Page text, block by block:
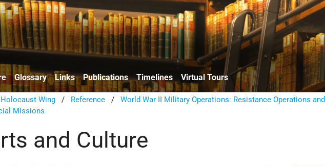
Glossary Links Publications Timelines Virtual Tours
Wing / Reference /World War II Military Operations: Resistance Operations and
Missions
and Culture